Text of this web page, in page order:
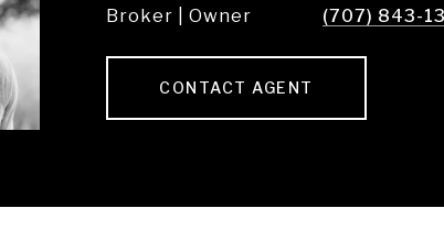
Broker | Owner
(707) 843-
CONTACT AGENT